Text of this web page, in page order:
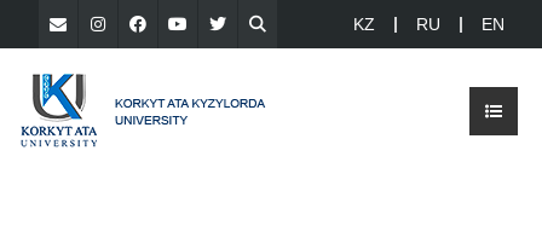
KZ RU EN